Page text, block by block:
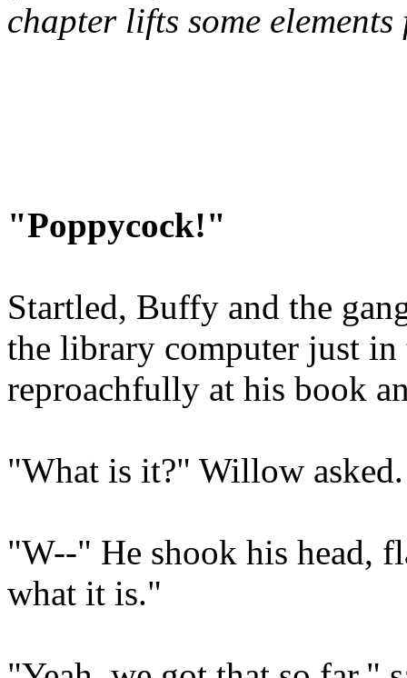
chapter lifts some
"Poppycock!"
Startled, Buffy and the
the library computer just in
reproachfully at his book
"What is it?" Willow asked.
"W--" He shook his head,
what it is."